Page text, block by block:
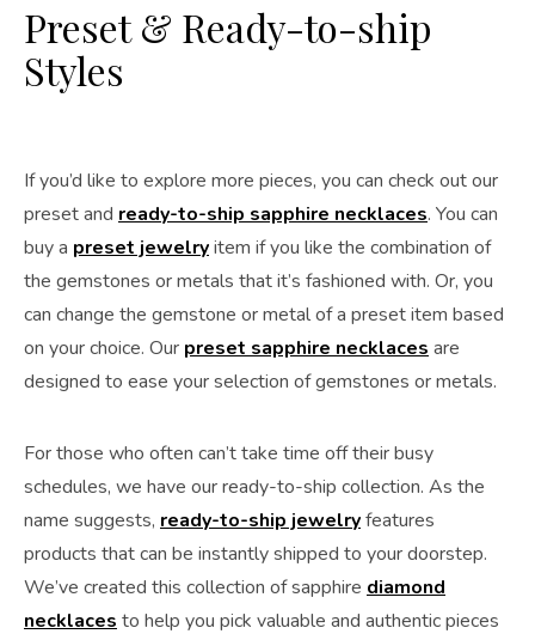
Preset & Ready-to-ship
Styles
If you’d like to explore more pieces, you can check out our
preset and ready-to-ship sapphire necklaces. You can
buy a preset jewelryitem if you like the combination of
the gemstones or metals that it’s fashioned with. Or, you
can change the gemstone or metal of a preset item based
on your choice. Our preset sapphire necklaces are
designed to ease your selection of gemstones or metals.
For those who often can’t take time off their busy
schedules, we have our ready-to-ship collection. As the
name suggests, ready-to-ship jewelryfeatures
products that can be instantly shipped to your doorstep.
We’ve created this collection of sapphire diamond
necklaces to help you pick valuable and authentic pieces